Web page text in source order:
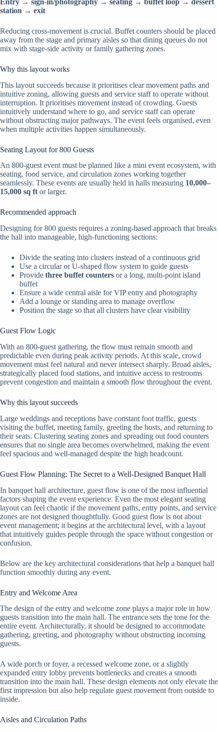
station → exit
Reducing cross-movement is crucial. Buffet counters should be placed
away from the stage and primary aisles so that dining queues do not
mix with stage-side activity or family gathering zones.
Why this layout works
This layout succeeds because it prioritises clear movement paths and
intuitive zoning, allowing guests and service staff to operate without
interruption. It prioritises movement instead of crowding. Guests
intuitively understand where to go, and service staff can operate
without obstructing major pathways. The event feels organised, even
when multiple activities happen simultaneously.
Seating Layout for 800 Guests
An 800-guest event must be planned like a mini event ecosystem, with
seating, food service, and circulation zones working together
seamlessly. These events are usually held in halls measuring 10,000–
15,000 sq ft or larger.
Recommended approach
Designing for 800 guests requires a zoning-based approach that breaks
the hall into manageable, high-functioning sections:
Divide the seating into clusters instead of a continuous grid
Use a circular or U-shaped flow system to guide guests
Provide three buffet counters or a long, multi-point island
buffet
Ensure a wide central aisle for VIP entry and photography
Add a lounge or standing area to manage overflow
Position the stage so that all clusters have clear visibility
Guest Flow Logic
With an 800-guest gathering, the flow must remain smooth and
predictable even during peak activity periods. At this scale, crowd
movement must feel natural and never intersect sharply. Broad aisles,
strategically placed food stations, and intuitive access to restrooms
prevent congestion and maintain a smooth flow throughout the event.
Why this layout succeeds
Large weddings and receptions have constant foot traffic, guests
visiting the buffet, meeting family, greeting the hosts, and returning to
their seats. Clustering seating zones and spreading out food counters
ensures that no single area becomes overwhelmed, making the event
feel spacious and well-managed despite the high headcount.
Guest Flow Planning: The Secret to a Well-Designed Banquet Hall
In banquet hall architecture, guest flow is one of the most influential
factors shaping the event experience. Even the most elegant seating
layout can feel chaotic if the movement paths, entry points, and service
zones are not designed thoughtfully. Good guest flow is not about
event management; it begins at the architectural level, with a layout
that intuitively guides people through the space without congestion or
confusion.
Below are the key architectural considerations that help a banquet hall
function smoothly during any event.
Entry and Welcome Area
The design of the entry and welcome zone plays a major role in how
guests transition into the main hall. The entrance sets the tone for the
entire event. Architecturally, it should be designed to accommodate
gathering, greeting, and photography without obstructing incoming
guests.
A wide porch or foyer, a recessed welcome zone, or a slightly
expanded entry lobby prevents bottlenecks and creates a smooth
transition into the main hall. These design elements not only elevate the
first impression but also help regulate guest movement from outside to
inside.
Aisles and Circulation Paths